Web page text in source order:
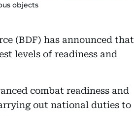
objects
(BDF) has announced that
levels of readiness and
combat readiness and
out national duties to